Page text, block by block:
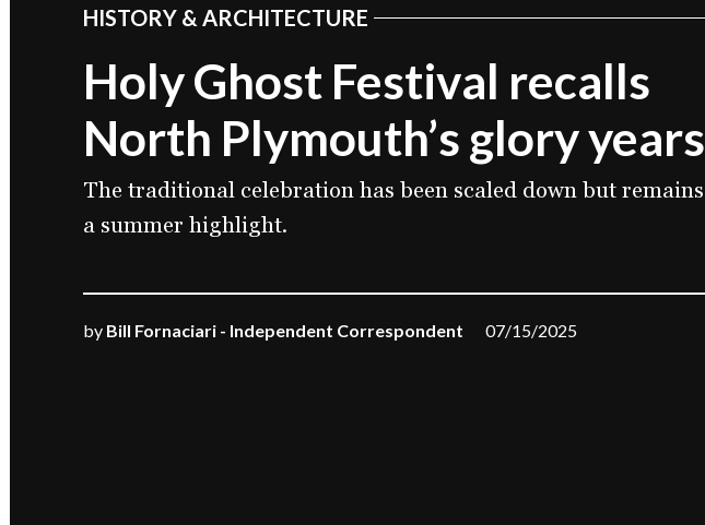
POSTED
HISTORY & ARCHITECTURE
Holy Ghost Festival recalls
North Plymouth’s glory years
The traditional celebration has been scaled down but remains
a summer highlight.
by Bill Fornaciari - Independent Correspondent 07/15/2025